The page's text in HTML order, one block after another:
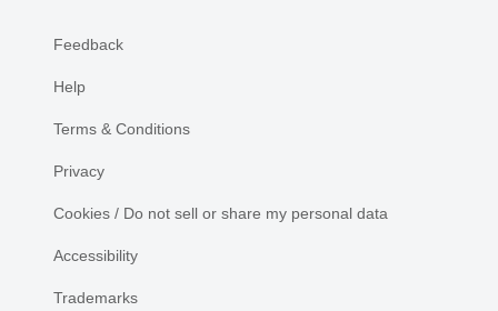
Feedback
Help
Terms & Conditions
Privacy
Cookies / Do not sell or share my personal data
Accessibility
Trademarks